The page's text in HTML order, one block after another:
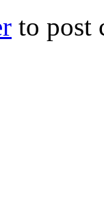
to post